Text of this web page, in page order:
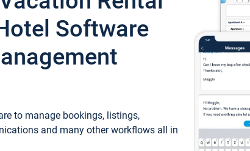
Software
to manage bookings, listings,
and many other workflows all in